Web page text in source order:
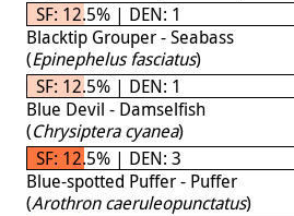
SF: 12.5% | DEN: 1
Blacktip Grouper - Seabass
(Epinephelus fasciatus)
SF: 12.5% | DEN: 1
Blue Devil - Damselfish
(Chrysiptera cyanea)
SF: 12.5% | DEN: 3
Blue-spotted Puffer - Puffer
(Arothron caeruleopunctatus)